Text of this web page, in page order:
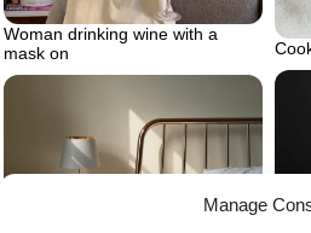
Manage
Woman drinking wine with a
mask on